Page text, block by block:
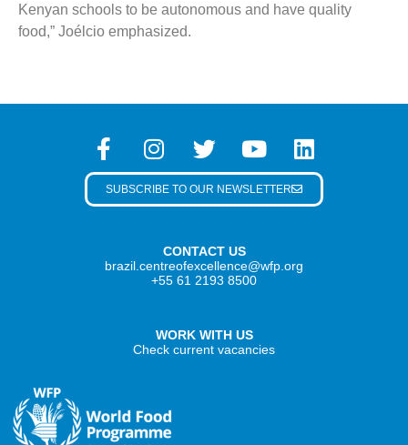
Kenyan schools to be autonomous and have quality
food,” Joélcio emphasized.
CONTACT US
brazil.centreofexcellence@wfp.org
+55 61 2193 8500
WORK WITH US
Check current vacancies
SUBSCRIBE TO OUR NEWSLETTER